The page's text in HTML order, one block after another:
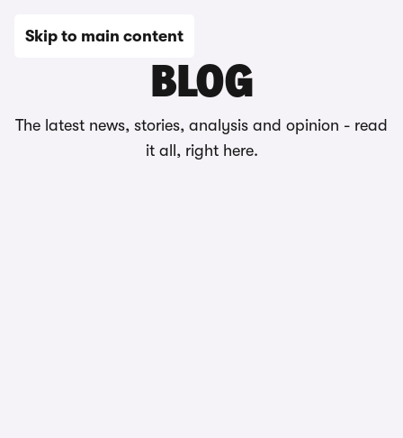
Skip to main content
BLOG
The latest news, stories, analysis and opinion - read
it all, right here.